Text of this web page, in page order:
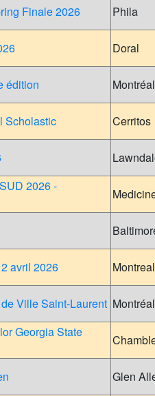
Finale 2026
Phila
Doral
édition
Montréal
Scholastic
Cerritos
2026 -
avril 2026
Montreal
Ville Saint-Laurent Montréal
Georgia State
Glen